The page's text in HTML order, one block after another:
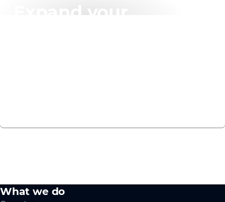
Expand your
What we do